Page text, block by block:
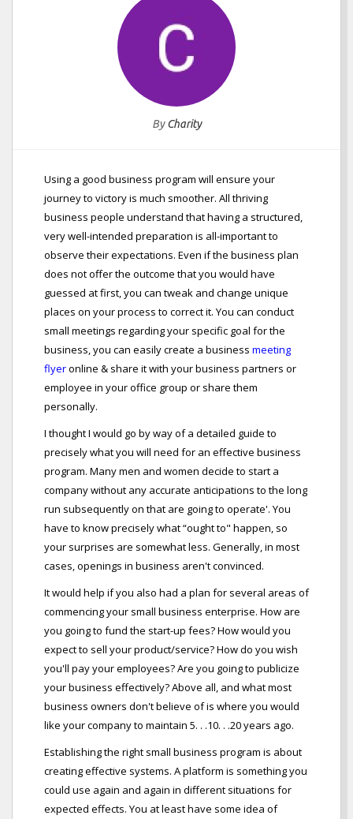
ByCharity
Using a good business program will ensure your
journey to victory is much smoother. All thriving
business people understand that having a structured,
very well-intended preparation is all-important to
observe their expectations. Even if the business plan
does not offer the outcome that you would have
guessed at first, you can tweak and change unique
places on your process to correct it. You can conduct
small meetings regarding your specific goal for the
business, you can easily create a business meeting
flyeronline & share it with your business partners or
employee in your office group or share them
personally.
I thought I would go by way of a detailed guide to
precisely what you will need for an effective business
program. Many men and women decide to start a
company without any accurate anticipations to the long
run subsequently on that are going to operate'. You
have to know precisely what “ought to" happen, so
your surprises are somewhat less. Generally, in most
cases, openings in business aren't convinced.
It would help if you also had a plan for several areas of
commencing your small business enterprise. How are
you going to fund the start-up fees? How would you
expect to sell your product/service? How do you wish
you'll pay your employees? Are you going to publicize
your business effectively? Above all, and what most
business owners don't believe of is where you would
like your company to maintain 5. . .10. . .20 years ago.
Establishing the right small business program is about
creating effective systems. A platform is something you
could use again and again in different situations for
expected effects. You at least have some idea of